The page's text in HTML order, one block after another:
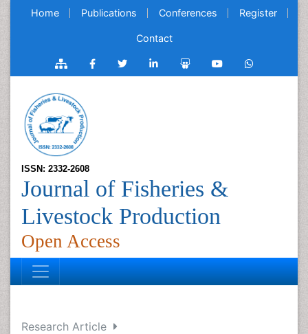
Home Publications Conferences Register
Contact
ISSN: 2332-2608
Journal of Fisheries &
Livestock Production
Open Access
Research Article